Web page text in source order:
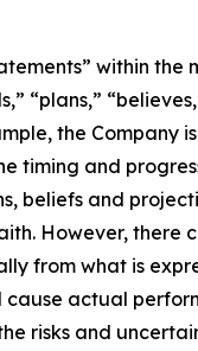
within
“plans,”
the Company
timing and
beliefs and
However, there
from what is
actual
risks and